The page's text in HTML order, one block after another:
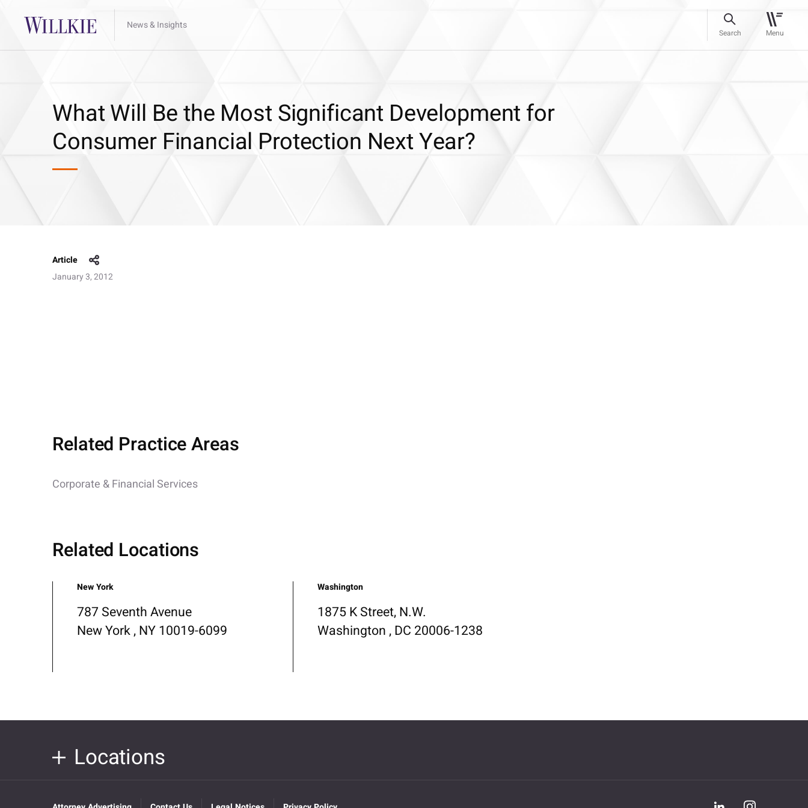
News & Insights
Search Menu
What Will Be the Most Significant Development for
Consumer Financial Protection Next Year?
Article
January 3, 2012
Related Practice Areas
Corporate & Financial Services
Related Locations
New York
787 Seventh Avenue
New York , NY 10019-6099
Washington
1875 K Street, N.W.
Washington , DC 20006-1238
Locations